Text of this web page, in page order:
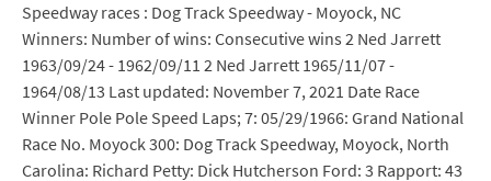
Speedway races : Dog Track Speedway - Moyock, NC
Winners: Number of wins: Consecutive wins 2 Ned Jarrett
1963/09/24 - 1962/09/11 2 Ned Jarrett 1965/11/07 -
1964/08/13 Last updated: November 7, 2021 Date Race
Winner Pole Pole Speed Laps; 7: 05/29/1966: Grand National
Race No. Moyock 300: Dog Track Speedway, Moyock, North
Carolina: Richard Petty: Dick Hutcherson Ford: 3 Rapport: 43